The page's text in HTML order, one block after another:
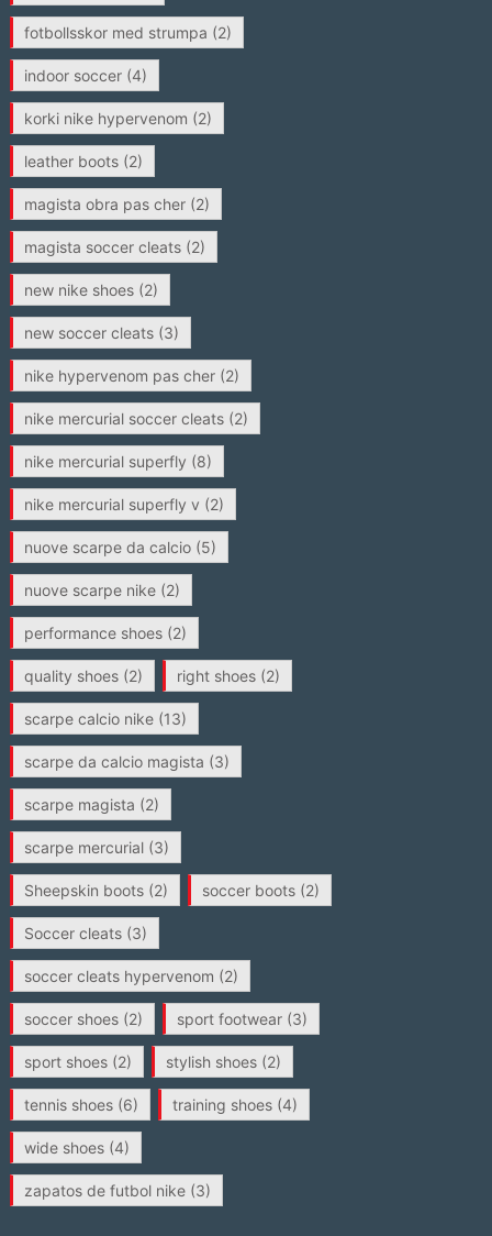
fotbollsskor med strumpa (2)
indoor soccer(4)
korki nike hypervenom (2)
leather boots(2)
magista obra pas cher(2)
magista soccer cleats(2)
new nike shoes(2)
new soccer cleats(3)
nike hypervenom pas cher(2)
nike mercurial soccer cleats(2)
nike mercurial superfly (8)
nike mercurial superfly v (2)
nuove scarpe da calcio(5)
nuove scarpe nike(2)
performance shoes(2)
quality shoes(2) right shoes(2)
scarpe calcio nike(13)
scarpe da calcio magista (3)
scarpe magista (2)
scarpe mercurial(3)
Sheepskin boots(2) soccer boots(2)
Soccer cleats(3)
soccer cleats hypervenom (2)
soccer shoes(2) sport footwear(3)
sport shoes(2) stylish shoes(2)
tennis shoes(6) training shoes(4)
wide shoes(4)
zapatos de futbol nike(3)